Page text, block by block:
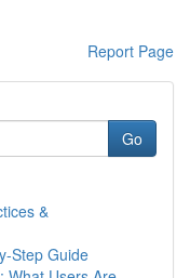
Report Page
Go
&
Step Guide